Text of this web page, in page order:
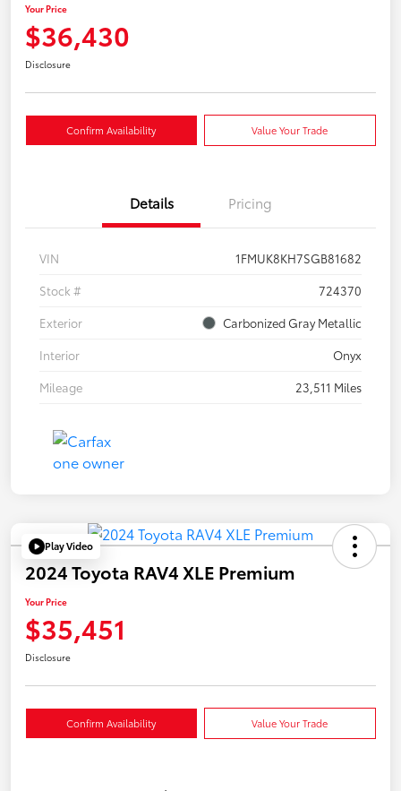
Your Price
$36,430
Disclosure
Confirm Availability Value Your Trade
Details Pricing
VIN
1FMUK8KH7SGB81682
Stock #
724370
Exterior
Carbonized Gray Metallic
Interior
Onyx
Mileage
23,511 Miles
Play Video
2024 Toyota RAV4 XLE Premium
Your Price
$35,451
Disclosure
Confirm Availability Value Your Trade